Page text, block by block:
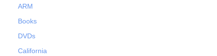
ARM
Books
DVDs
California